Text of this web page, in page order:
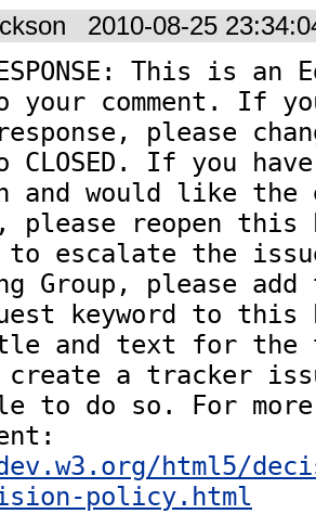
2010-08-25
This is
your comment. If
please
If you
and would like
please reopen
to escalate the
Group, please add
keyword to this
and text for the
create a tracker
to do so. For
html5/
policy.html